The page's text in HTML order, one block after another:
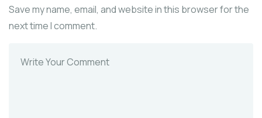
Save my name, email, and website in this browser for the
next time I comment.